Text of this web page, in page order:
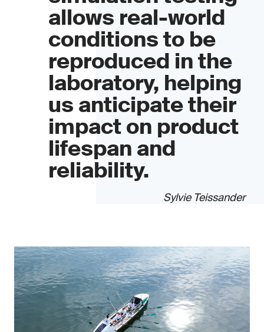
allows real-world
conditions to be
reproduced in the
laboratory, helping
us anticipate their
impact on product
lifespan and
reliability.
Sylvie Teissander